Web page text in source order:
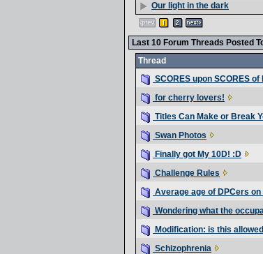
Our light in the dark
Last 10 Forum Threads Posted
Thread
SCORES upon SCORES
for cherry lovers!
Titles Can Make or Break
Swan Photos
Finally got My 10D! :D
Challenge Rules
Average age of DPCers
Wondering what the
Modification: is this
Schizophrenia